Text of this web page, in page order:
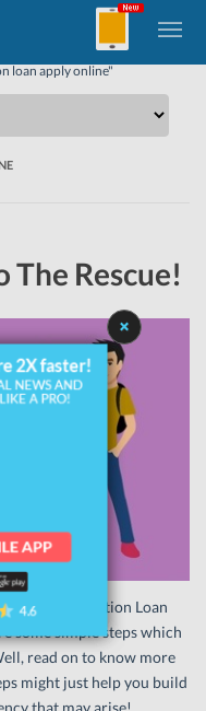
loan apply online"
The Rescue!
your Education Loan
some simple steps which
read on to know more
might just help you build
that may arise!